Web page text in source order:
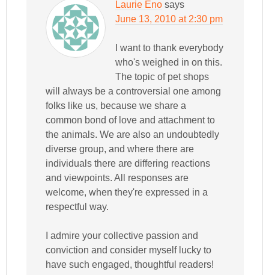
Laurie Eno says
June 13, 2010 at 2:30 pm
I want to thank everybody
who's weighed in on this.
The topic of pet shops
will always be a controversial one among
folks like us, because we share a
common bond of love and attachment to
the animals. We are also an undoubtedly
diverse group, and where there are
individuals there are differing reactions
and viewpoints. All responses are
welcome, when they're expressed in a
respectful way.
I admire your collective passion and
conviction and consider myself lucky to
have such engaged, thoughtful readers!